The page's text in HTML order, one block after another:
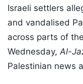
Israeli settlers
and vandalised
across parts of
Wednesday,Al-
Palestinian news